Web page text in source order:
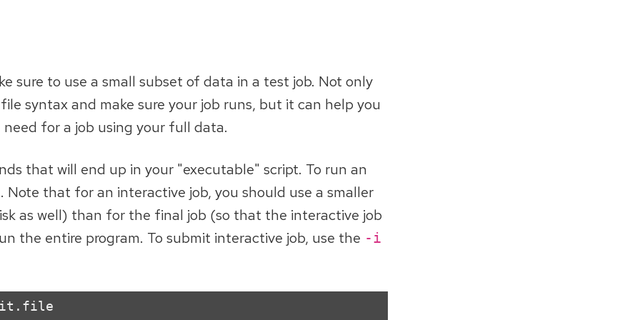
sure to use a small subset of data in a test job. Not only
syntax and make sure your job runs, but it can help you
for a job using your full data.
that will end up in your "executable" script. To run an
that for an interactive job, you should use a smaller
as well) than for the final job (so that the interactive job
the entire program. To submit interactive job, use the -i